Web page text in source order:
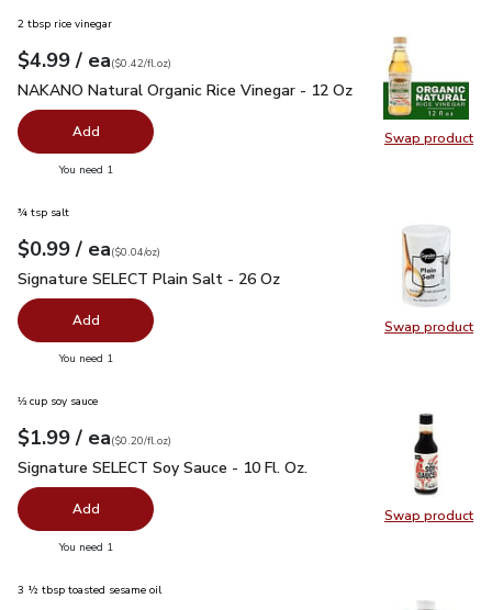
Swap product
Swap
2 tbsp rice vinegar
Your price$4.99
$4.99 / eaeach
$0.42perfl.oz
($0.42/fl.oz)
NAKANO Natural Organic Rice Vinegar - 12 Oz $4.99
NAKANO Natural Organic Rice Vinegar - 12 Oz
Add
You need 1
Swap product
Swap
¾ tsp salt
Your price$0.99
$0.99 / eaeach
$0.04perounce
($0.04/oz)
Signature SELECT Plain Salt - 26 Oz
Signature SELECT Plain Salt - 26 Oz
Add
You need 1
Swap product
Swap
⅓ cup soy sauce
Your price$1.99
$1.99 / eaeach
$0.20perfl.oz
($0.20/fl.oz)
Signature SELECT Soy Sauce - 10 Fl. Oz.
Signature SELECT Soy Sauce - 10 Fl. Oz.
Add
You need 1
3 ½ tbsp toasted sesame oil